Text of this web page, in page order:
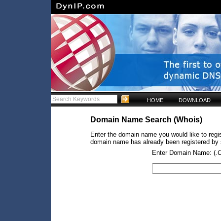
HOME DOWNLOAD
Domain Name Search (Whois)
Enter the domain name you would like to
domain name has already been registered
Enter Domain Name: (